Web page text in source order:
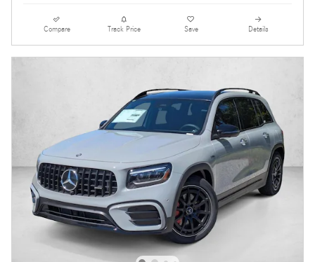
Compare Track Price Save Details